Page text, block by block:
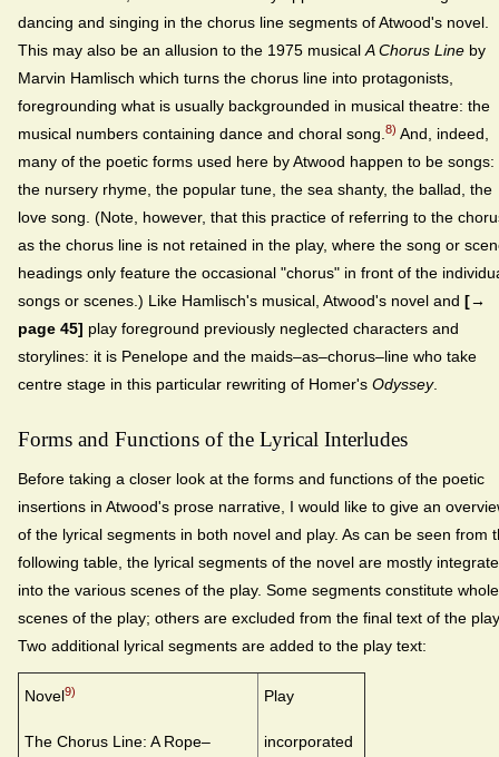
dancing and singing in the chorus line segments of Atwood's novel.
This may also be an allusion to the 1975 musical A Chorus Line by
Marvin Hamlisch which turns the chorus line into protagonists,
foregrounding what is usually backgrounded in musical theatre: the
musical numbers containing dance and choral song. 8) And, indeed,
many of the poetic forms used here by Atwood happen to be songs:
the nursery rhyme, the popular tune, the sea shanty, the ballad, the
love song. (Note, however, that this practice of referring to the
as the chorus line is not retained in the play, where the song or
headings only feature the occasional "chorus" in front of the
songs or scenes.) Like Hamlisch's musical, Atwood's novel and [→
page 45] play foreground previously neglected characters and
storylines: it is Penelope and the maids–as–chorus–line who take
centre stage in this particular rewriting of Homer's Odyssey.
Forms and Functions of the Lyrical Interludes
Before taking a closer look at the forms and functions of the poetic
insertions in Atwood's prose narrative, I would like to give an
of the lyrical segments in both novel and play. As can be seen from
following table, the lyrical segments of the novel are mostly
into the various scenes of the play. Some segments constitute whole
scenes of the play; others are excluded from the final text of the
Two additional lyrical segments are added to the play text:
Novel9) Play
The Chorus Line: A Rope–
incorporated